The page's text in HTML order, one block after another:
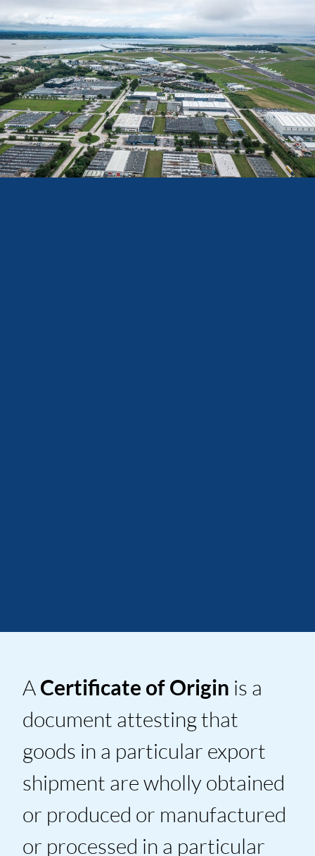
ACertificate of Origin is a
document attesting that
goods in a particular export
shipment are wholly obtained
or produced or manufactured
or processed in a particular